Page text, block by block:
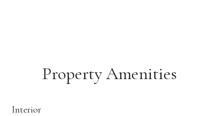
Property Amenities
Interior